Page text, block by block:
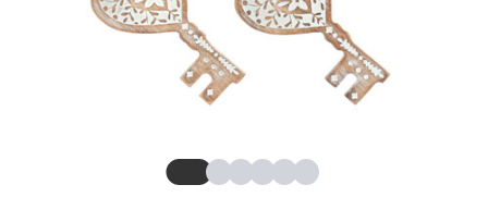
SlideSlideSlideSlide
SlideSlide